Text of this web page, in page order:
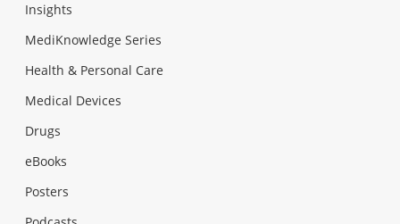
Insights
MediKnowledge Series
Health & Personal Care
Medical Devices
Drugs
eBooks
Posters